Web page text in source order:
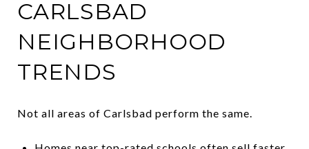
CARLSBAD
NEIGHBORHOOD
TRENDS
Not all areas of Carlsbad perform the same.